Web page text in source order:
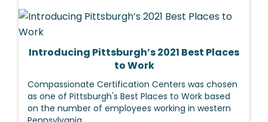
Introducing Pittsburgh’s 2021 Best Places
to Work
Compassionate Certification Centers was chosen
as one of Pittsburgh's Best Places to Work based
on the number of employees working in western